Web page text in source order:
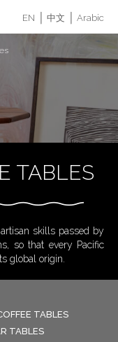
EN 中文 Arabic
TABLES
skills passed by
so that every Pacific
global origin.
TABLES
TABLES